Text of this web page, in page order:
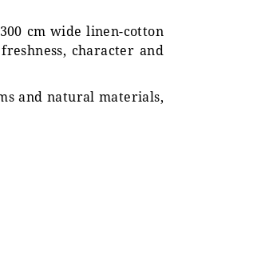
cm wide linen-cotton
character and
and natural materials,